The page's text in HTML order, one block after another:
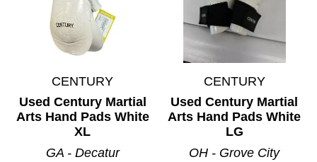
CENTURY
Used Century Martial
Arts Hand Pads White
XL
GA - Decatur
CENTURY
Used Century Martial
Arts Hand Pads White
LG
OH - Grove City